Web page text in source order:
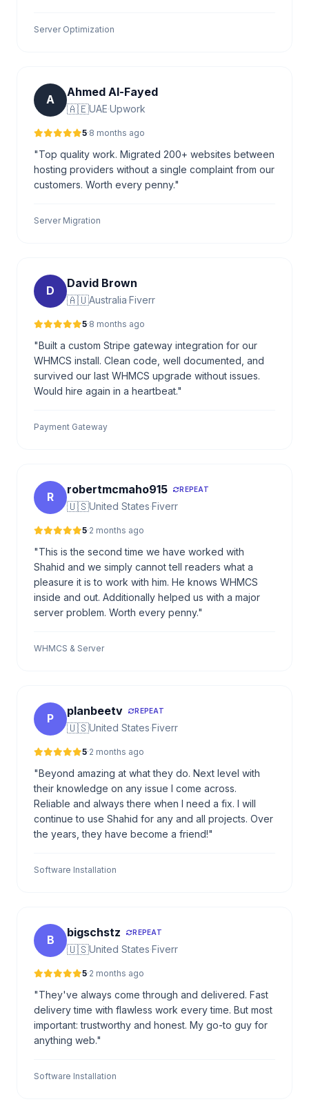
Server Optimization
A
Ahmed Al-Fayed
🇦🇪UAE·Upwork
5·8 months ago
"Top quality work. Migrated 200+ websites between
hosting providers without a single complaint from our
customers. Worth every penny."
Server Migration
D
David Brown
🇦🇺Australia·Fiverr
5·8 months ago
"Built a custom Stripe gateway integration for our
WHMCS install. Clean code, well documented, and
survived our last WHMCS upgrade without issues.
Would hire again in a heartbeat."
Payment Gateway
R
robertmcmaho915 REPEAT
🇺🇸United States·Fiverr
5·2 months ago
"This is the second time we have worked with
Shahid and we simply cannot tell readers what a
pleasure it is to work with him. He knows WHMCS
inside and out. Additionally helped us with a major
server problem. Worth every penny."
WHMCS & Server
P
planbeetv REPEAT
🇺🇸United States·Fiverr
5·2 months ago
"Beyond amazing at what they do. Next level with
their knowledge on any issue I come across.
Reliable and always there when I need a fix. I will
continue to use Shahid for any and all projects. Over
the years, they have become a friend!"
Software Installation
B
bigschstz REPEAT
🇺🇸United States·Fiverr
5·2 months ago
"They've always come through and delivered. Fast
delivery time with flawless work every time. But most
important: trustworthy and honest. My go-to guy for
anything web."
Software Installation